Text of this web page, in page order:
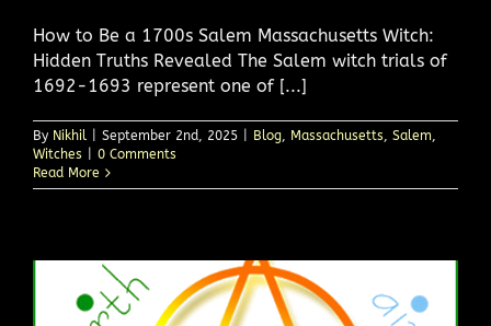
How to Be a 1700s Salem Massachusetts Witch:
Hidden Truths Revealed The Salem witch trials of
1692-1693 represent one of [...]
By Nikhil September 2nd, 2025 Blog Massachusetts Salem
Witches
0 Comments
Read More